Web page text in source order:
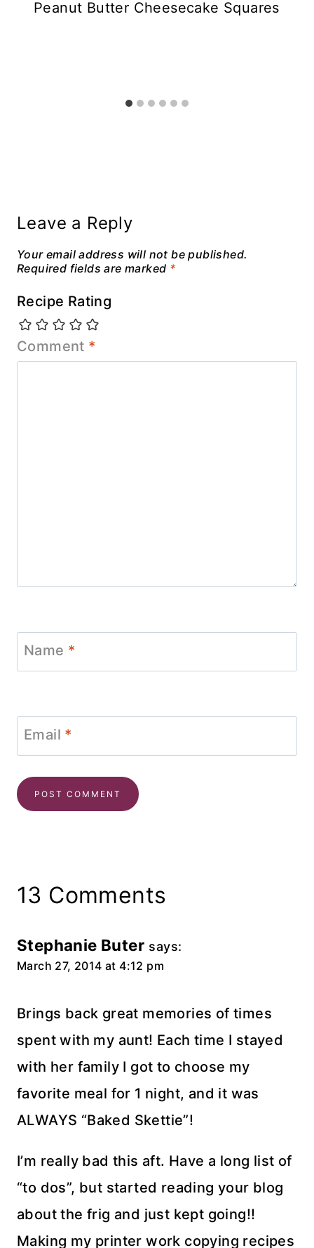
Peanut Butter Cheesecake Squares
Leave a Reply
Your email address will not be published.
Required fields are marked *
Recipe Rating
Comment *
Name *
Email *
13 Comments
Stephanie Buter says:
March 27, 2014 at 4:12 pm
Brings back great memories of times
spent with my aunt! Each time I stayed
with her family I got to choose my
favorite meal for 1 night, and it was
ALWAYS “Baked Skettie”!
I’m really bad this aft. Have a long list of
“to dos”, but started reading your blog
about the frig and just kept going!!
Making my printer work copying recipes